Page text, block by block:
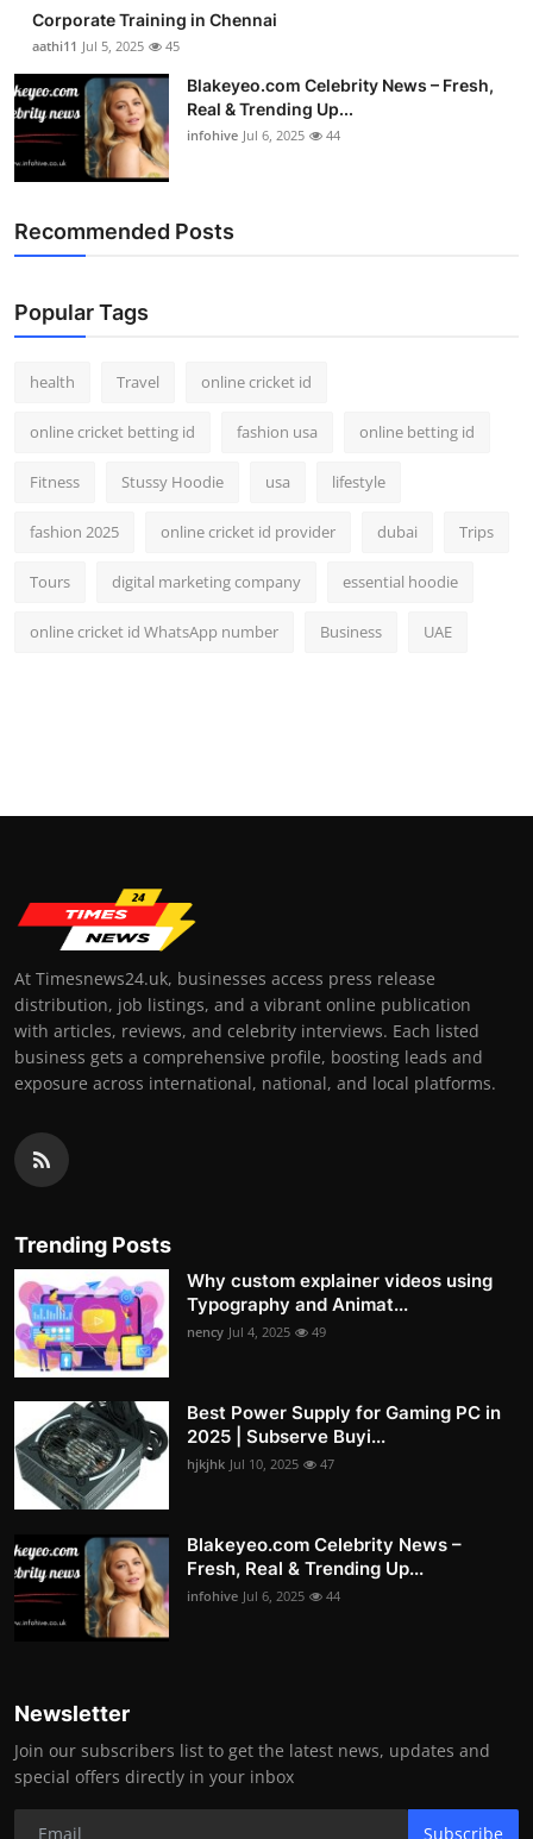
Corporate Training in Chennai
aathi11 Jul 5, 2025 45
Blakeyeo.com Celebrity News – Fresh,
Real & Trending Up...
infohive Jul 6, 2025 44
Recommended Posts
Popular Tags
health Travel online cricket id
online cricket betting id fashion usa online betting id
Fitness Stussy Hoodie usa lifestyle
fashion 2025 online cricket id provider dubai Trips
Tours digital marketing company essential hoodie
online cricket id WhatsApp number Business UAE
At Timesnews24.uk, businesses access press release
distribution, job listings, and a vibrant online publication
with articles, reviews, and celebrity interviews. Each listed
business gets a comprehensive profile, boosting leads and
exposure across international, national, and local platforms.
Trending Posts
Why custom explainer videos using
Typography and Animat...
nency Jul 4, 2025 49
Best Power Supply for Gaming PC in
2025 | Subserve Buyi...
hjkjhk Jul 10, 2025 47
Blakeyeo.com Celebrity News –
Fresh, Real & Trending Up...
infohive Jul 6, 2025 44
Newsletter
Join our subscribers list to get the latest news, updates and
special offers directly in your inbox
Subscribe